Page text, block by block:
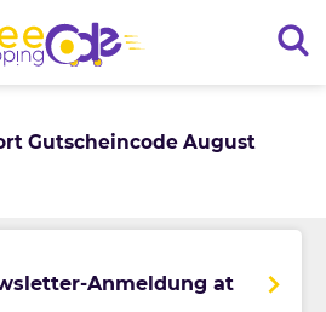
Gutscheincode August
Anmeldung at